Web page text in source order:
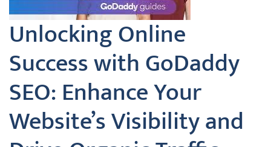
Unlocking Online
Success with GoDaddy
SEO: Enhance Your
Website’s Visibility and